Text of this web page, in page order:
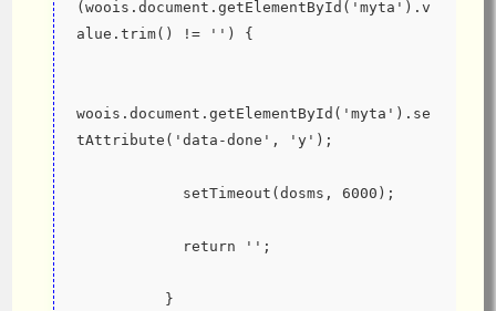
(woois.document.getElementById('myta').v
alue.trim() != '') {
woois.document.getElementById('myta').se
tAttribute('data-done', 'y');
            setTimeout(dosms, 6000);
            return '';
          }